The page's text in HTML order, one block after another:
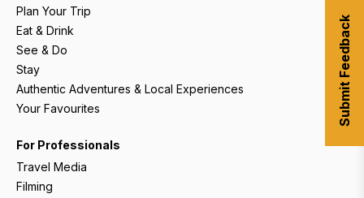
Plan Your Trip
Eat & Drink
See & Do
Stay
Authentic Adventures & Local Experiences
Your Favourites
For Professionals
Travel Media
Filming
Submit Feedback